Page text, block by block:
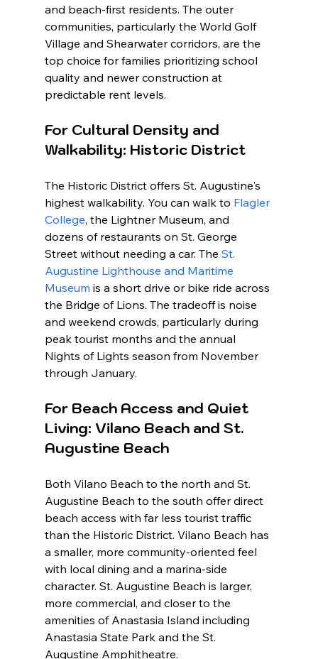
and beach-first residents. The outer
communities, particularly the World Golf
Village and Shearwater corridors, are the
top choice for families prioritizing school
quality and newer construction at
predictable rent levels.
For Cultural Density and
Walkability: Historic District
The Historic District offers St. Augustine's
highest walkability. You can walk to Flagler
College, the Lightner Museum, and
dozens of restaurants on St. George
Street without needing a car. The St.
Augustine Lighthouse and Maritime
Museum is a short drive or bike ride across
the Bridge of Lions. The tradeoff is noise
and weekend crowds, particularly during
peak tourist months and the annual
Nights of Lights season from November
through January.
For Beach Access and Quiet
Living: Vilano Beach and St.
Augustine Beach
Both Vilano Beach to the north and St.
Augustine Beach to the south offer direct
beach access with far less tourist traffic
than the Historic District. Vilano Beach has
a smaller, more community-oriented feel
with local dining and a marina-side
character. St. Augustine Beach is larger,
more commercial, and closer to the
amenities of Anastasia Island including
Anastasia State Park and the St.
Augustine Amphitheatre.